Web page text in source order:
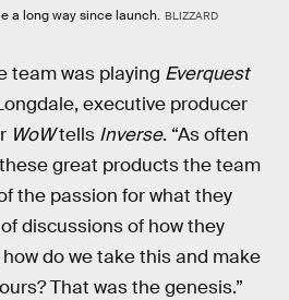
a long way since launch. BLIZZARD
team was playing Everquest
executive producer
WoWtells Inverse. “As often
great products the team
the passion for what they
discussions of how they
how do we take this and make
That was the genesis.”